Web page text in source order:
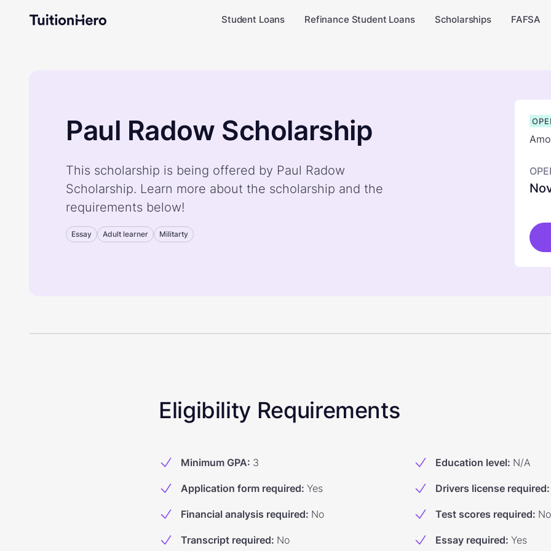
Student Loans Refinance Student Loans Scholarships FAFSA
Paul Radow Scholarship
This scholarship is being offered by Paul Radow
Scholarship. Learn more about the scholarship and the
requirements below!
Essay Adult learner Militarty
Eligibility Requirements
Minimum GPA: 3 Education level: N/A
Application form required: Yes Drivers license required:
Financial analysis required: No Test scores required: No
Transcript required: No Essay required: Yes